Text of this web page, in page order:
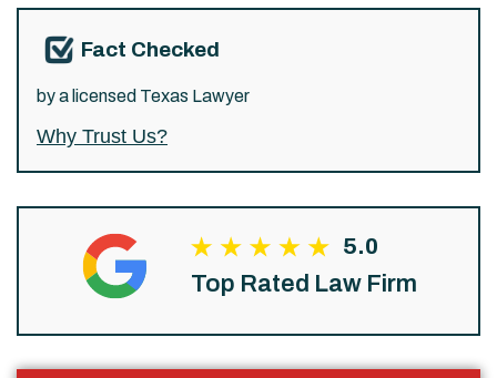
Fact Checked
by a licensed Texas Lawyer
Why Trust Us?
5.0
Top Rated Law Firm